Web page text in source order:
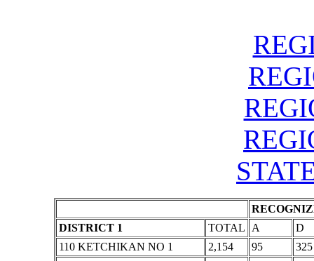
DISTRICT 1
TOTAL A
D
110 KETCHIKAN NO 1
2,154 95
325